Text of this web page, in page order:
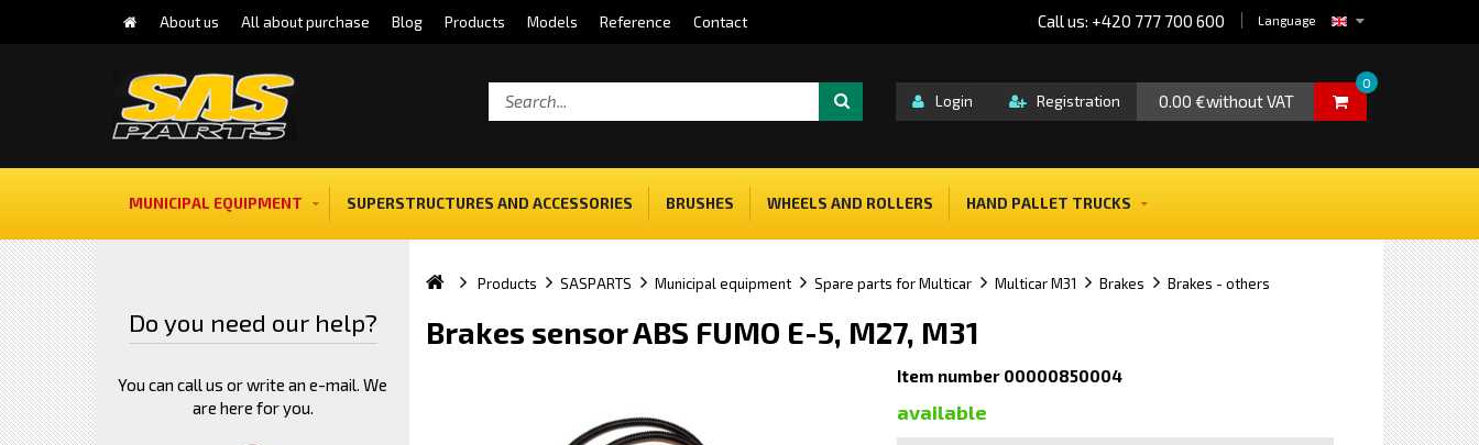
About us All about purchase Blog Products Models Reference Contact Language
Call us: +420 777 700 600
0.00 €without VAT
0
Login Registration
MUNICIPAL EQUIPMENT SUPERSTRUCTURES AND ACCESSORIES BRUSHES WHEELS AND ROLLERS HAND PALLET TRUCKS
Do you need our help?
You can call us or write an e-mail. We
are here for you.
Products SASPARTS Municipal equipment Spare parts for Multicar Multicar M31 Brakes Brakes - others
Brakes sensor ABS FUMO E-5, M27, M31
Item number 00000850004
available